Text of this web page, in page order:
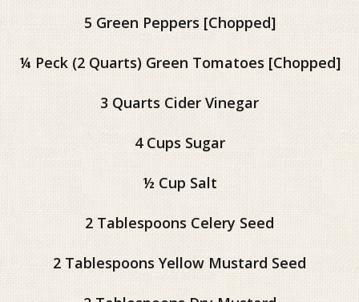
5 Green Peppers [Chopped]
¼ Peck (2 Quarts) Green Tomatoes [Chopped]
3 Quarts Cider Vinegar
4 Cups Sugar
½ Cup Salt
2 Tablespoons Celery Seed
2 Tablespoons Yellow Mustard Seed